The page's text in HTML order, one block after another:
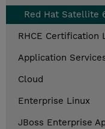
Red Hat Satellite
RHCE Certification
Application
Cloud
Enterprise Linux
JBoss Enterprise